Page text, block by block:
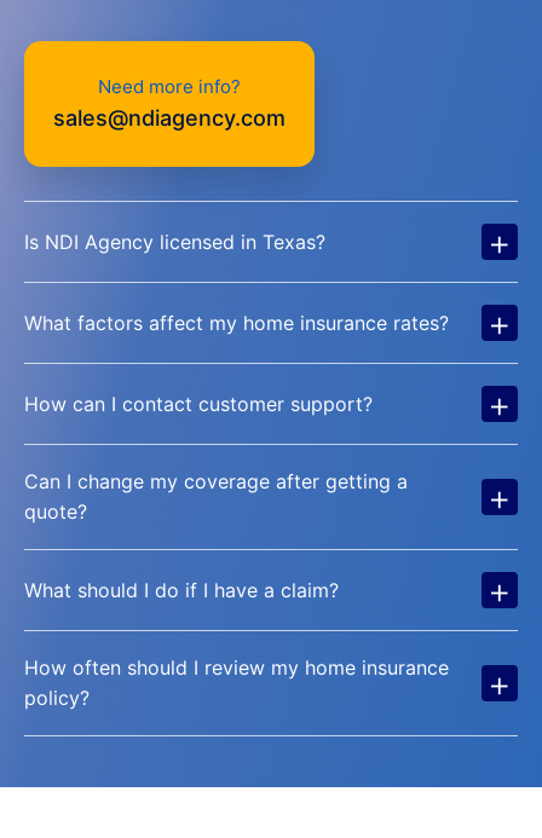
Need more info?
sales@ndiagency.com
Is NDI Agency licensed in Texas? +
What factors affect my home insurance rates? +
How can I contact customer support? +
Can I change my coverage after getting a
quote?
+
What should I do if I have a claim? +
How often should I review my home insurance
policy?
+